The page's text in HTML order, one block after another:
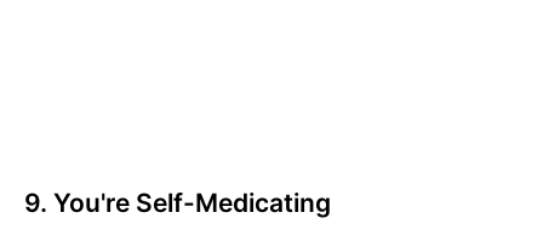
9. You're Self-Medicating